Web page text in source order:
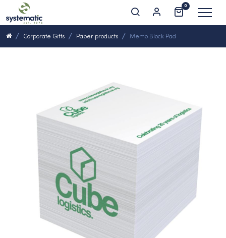
0
Corporate Gifts Paper products Memo Block Pad